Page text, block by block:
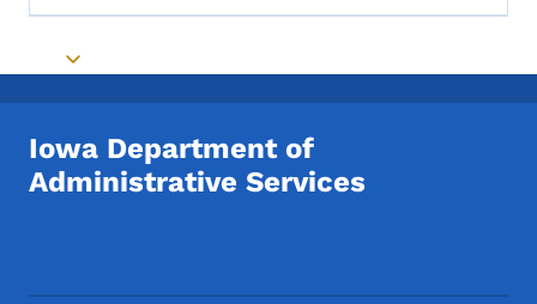
Toggle submenu
Iowa Department of
Administrative Services